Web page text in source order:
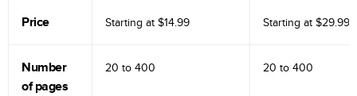
Price Starting at $14.99 Starting at $29.99
Number
of pages
20 to 400 20 to 400